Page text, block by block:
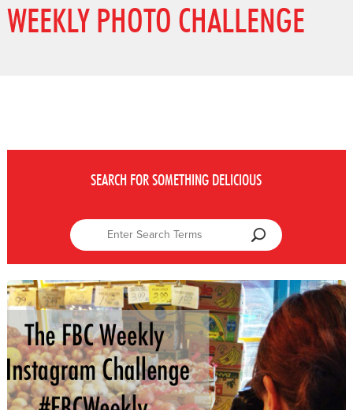
WEEKLY PHOTO CHALLENGE
SEARCH FOR SOMETHING DELICIOUS